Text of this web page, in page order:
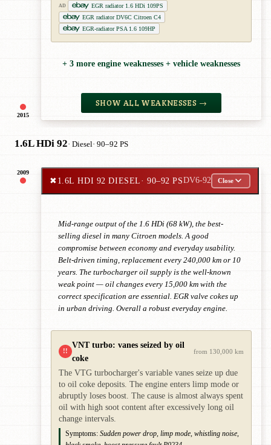
2015
AD
EGR radiator 1.6 HDi 109PS
EGR radiator DV6C Citroen C4
EGR-radiator PSA 1.6 109HP
+ 3 more engine weaknesses + vehicle weaknesses
SHOW ALL WEAKNESSES →
1.6L HDi 92· Diesel· 90–92 PS
2009
✖1.6L HDI 92 DIESEL· 90–92 PSDV6-92 Close
Mid-range output of the 1.6 HDi (68 kW), the best-
selling diesel in many Citroen models. A good
compromise between economy and everyday usability.
Belt-driven timing, replacement every 240,000 km or 10
years. The turbocharger oil supply is the well-known
weak point — oil changes every 15,000 km with the
correct specification are essential. EGR valve cokes up
in urban driving. Overall a robust everyday engine.
!!
VNT turbo: vanes seized by oil
coke
from 130,000 km
The VTG turbocharger's variable vanes seize up due
to oil coke deposits. The engine enters limp mode or
abruptly loses boost. The cause is almost always spent
oil with high soot content after excessively long oil
change intervals.
Symptoms: Sudden power drop, limp mode, whistling noise,